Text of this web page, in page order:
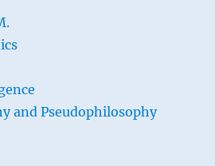
and Pseudophilosophy